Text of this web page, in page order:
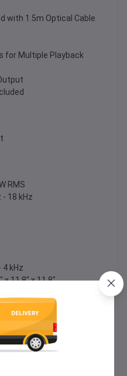
with 1.5m Optical Cable
for Multiple Playback
RMS
- 18 kHz
4 kHz
x 11.8" x 11.8"
W = 100 W RMS